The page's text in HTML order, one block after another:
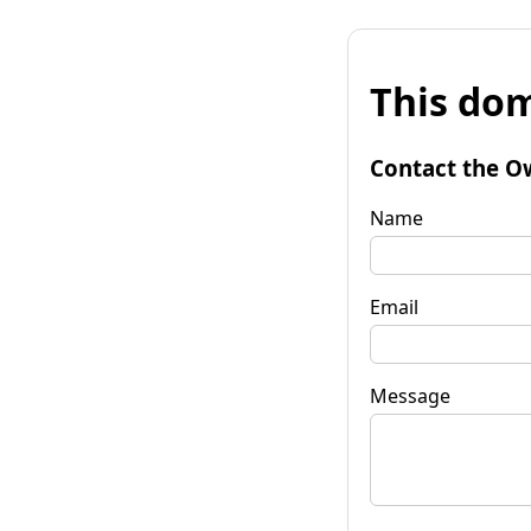
This
Contact the
Name
Email
Message